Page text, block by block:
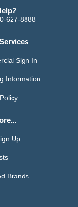
627-8888
Sign In
Information
Up
Brands